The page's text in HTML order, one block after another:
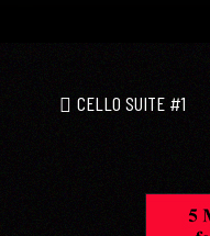
CELLO SUITE #1